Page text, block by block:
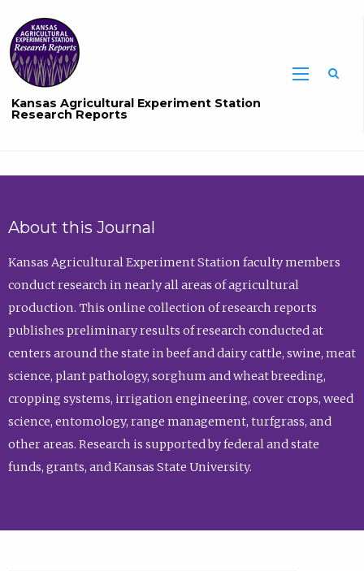
Kansas Agricultural Experiment Station
Research Reports
About this Journal
Kansas Agricultural Experiment Station faculty members
conduct research in nearly all areas of agricultural
production. This online collection of research reports
publishes preliminary results of research conducted at
centers around the state in beef and dairy cattle, swine, meat
science, plant pathology, sorghum and wheat breeding,
cropping systems, irrigation engineering, cover crops, weed
science, entomology, range management, turfgrass, and
other areas. Research is supported by federal and state
funds, grants, and Kansas State University.